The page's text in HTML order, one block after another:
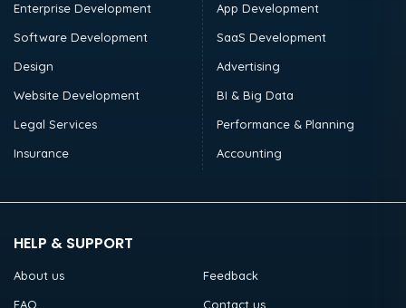
Enterprise Development
Software Development
Design
Website Development
Legal Services
Insurance
App Development
SaaS Development
Advertising
BI & Big Data
Performance & Planning
Accounting
HELP & SUPPORT
About us
Feedback
FAQ
Contact us